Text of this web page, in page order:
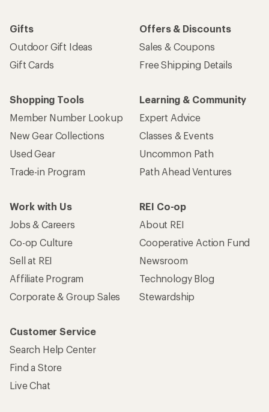
Gifts
Outdoor Gift Ideas
Gift Cards
Offers & Discounts
Sales & Coupons
Free Shipping Details
Shopping Tools
Member Number Lookup
New Gear Collections
Used Gear
Trade-in Program
Learning & Community
Expert Advice
Classes & Events
Uncommon Path
Path Ahead Ventures
Work with Us
Jobs & Careers
Co-op Culture
Sell at REI
Affiliate Program
Corporate & Group Sales
REI Co-op
About REI
Cooperative Action Fund
Newsroom
Technology Blog
Stewardship
Customer Service
Search Help Center
Find a Store
Live Chat